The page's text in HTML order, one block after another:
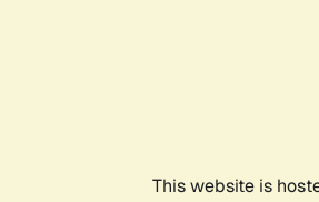
This website is